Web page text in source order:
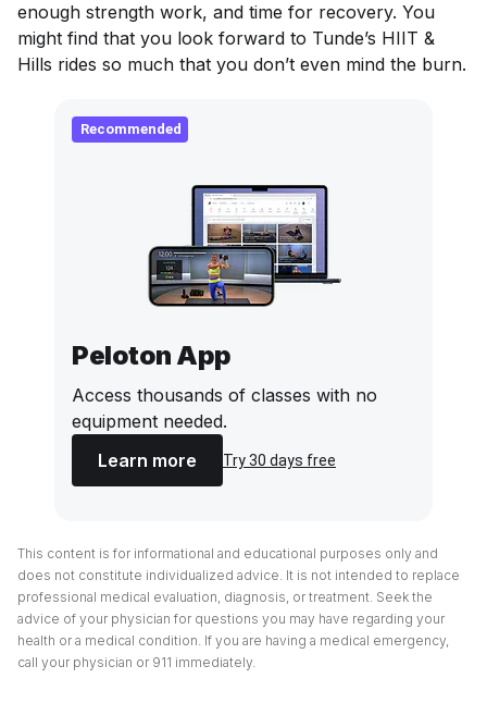
enough strength work, and time for recovery. You
might find that you look forward to Tunde’s HIIT &
Hills rides so much that you don’t even mind the burn.
Recommended
Peloton App
Access thousands of classes with no
equipment needed.
Learn more
Try 30 days free
This content is for informational and educational purposes only and
does not constitute individualized advice. It is not intended to replace
professional medical evaluation, diagnosis, or treatment. Seek the
advice of your physician for questions you may have regarding your
health or a medical condition. If you are having a medical emergency,
call your physician or 911 immediately.